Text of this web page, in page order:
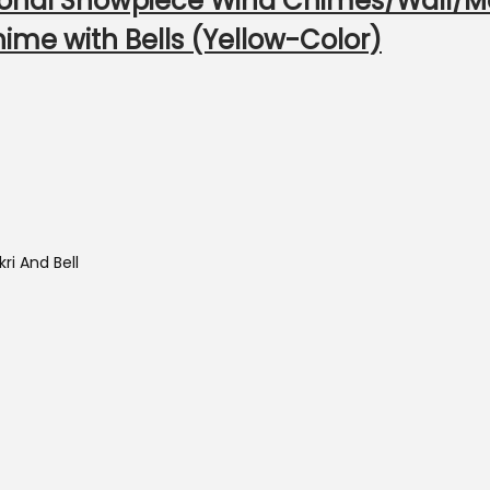
with Bells (Yellow-Color)
And Bell